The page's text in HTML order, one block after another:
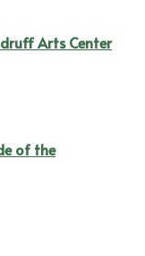
Arts Center
of the